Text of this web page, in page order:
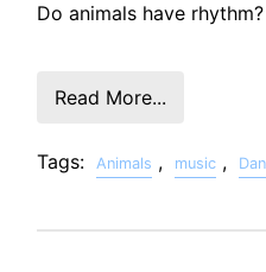
Do animals have rhythm?
Read More...
Tags: Animals , music ,